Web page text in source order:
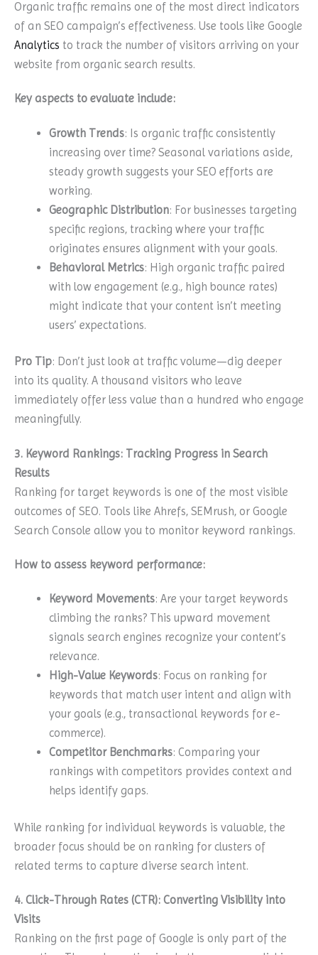
Organic traffic remains one of the most direct indicators
of an SEO campaign’s effectiveness. Use tools like Google
Analytics to track the number of visitors arriving on your
website from organic search results.
Key aspects to evaluate include:
Growth Trends: Is organic traffic consistently
increasing over time? Seasonal variations aside,
steady growth suggests your SEO efforts are
working.
Geographic Distribution: For businesses targeting
specific regions, tracking where your traffic
originates ensures alignment with your goals.
Behavioral Metrics: High organic traffic paired
with low engagement (e.g., high bounce rates)
might indicate that your content isn’t meeting
users’ expectations.
Pro Tip: Don’t just look at traffic volume—dig deeper
into its quality. A thousand visitors who leave
immediately offer less value than a hundred who engage
meaningfully.
3. Keyword Rankings: Tracking Progress in Search
Results
Ranking for target keywords is one of the most visible
outcomes of SEO. Tools like Ahrefs, SEMrush, or Google
Search Console allow you to monitor keyword rankings.
How to assess keyword performance:
Keyword Movements: Are your target keywords
climbing the ranks? This upward movement
signals search engines recognize your content’s
relevance.
High-Value Keywords: Focus on ranking for
keywords that match user intent and align with
your goals (e.g., transactional keywords for e-
commerce).
Competitor Benchmarks: Comparing your
rankings with competitors provides context and
helps identify gaps.
While ranking for individual keywords is valuable, the
broader focus should be on ranking for clusters of
related terms to capture diverse search intent.
4. Click-Through Rates (CTR): Converting Visibility into
Visits
Ranking on the first page of Google is only part of the